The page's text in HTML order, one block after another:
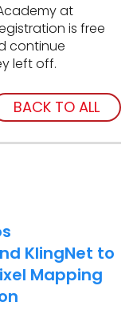
at
is free
continue
left off.
BACK TO ALL
KlingNet to
Mapping